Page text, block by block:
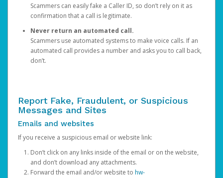
Scammers can easily fake a Caller ID, so don’t rely on it as
confirmation that a call is legitimate.
Never return an automated call.
Scammers use automated systems to make voice calls. If an
automated call provides a number and asks you to call back,
don’t.
Report Fake, Fraudulent, or Suspicious
Messages and Sites
Emails and websites
If you receive a suspicious email or website link:
Don’t click on any links inside of the email or on the website,
and don’t download any attachments.
Forward the email and/or website to hw-